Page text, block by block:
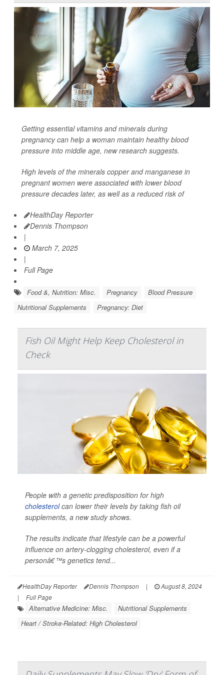
Getting essential vitamins and minerals during
pregnancy can help a woman maintain healthy blood
pressure into middle age, new research suggests.
High levels of the minerals copper and manganese in
pregnant women were associated with lower blood
pressure decades later, as well as a reduced risk of
HealthDay Reporter
Dennis Thompson
|
March 7, 2025
|
Full Page
Food &, Nutrition: Misc. Pregnancy
Blood Pressure
Nutritional Supplements
Pregnancy: Diet
Fish Oil Might Help Keep Cholesterol in
Check
People with a genetic predisposition for high
cholesterolcan lower their levels by taking fish oil
supplements, a new study shows.
The results indicate that lifestyle can be a powerful
influence on artery-clogging cholesterol, even if a
personâ€™s genetics tend...
HealthDay Reporter Dennis Thompson |
August 8, 2024
|
Full Page
Alternative Medicine: Misc.
Nutritional Supplements
Heart / Stroke-Related: High Cholesterol